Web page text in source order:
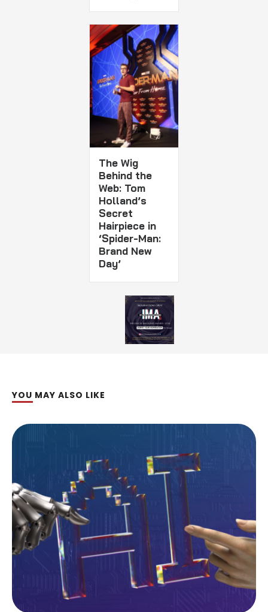
The Wig
Behind the
Web: Tom
Holland’s
Secret
Hairpiece in
‘Spider-Man:
Brand New
Day’
YOU MAY ALSO LIKE